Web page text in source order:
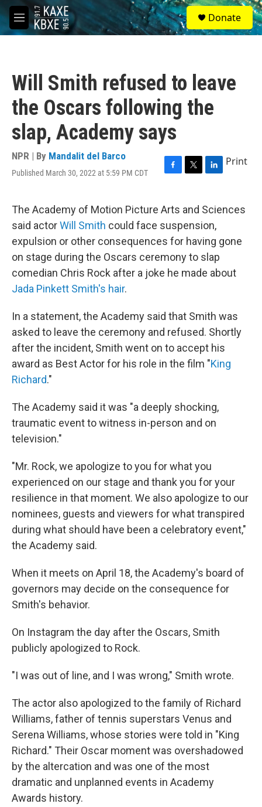
Skip to main content
M
e
S
e
a
Donate
Will Smith refused to leave
the Oscars following the
slap, Academy says
NPR | By Mandalit del Barco
Published March 30, 2022 at 5:59 PM CDT
F
e
b
o
o
k
T
t
t
e
r
L
k
e
d
I
n
Print
The Academy of Motion Picture Arts and Sciences
said actorWill Smith could face suspension,
expulsion or other consequences for having gone
on stage during the Oscars ceremony to slap
comedian Chris Rock after a joke he made about
Jada Pinkett Smith's hair.
In a statement, the Academy said that Smith was
asked to leave the ceremony and refused. Shortly
after the incident, Smith went on to accept his
award as Best Actor for his role in the film "King
Richard."
The Academy said it was "a deeply shocking,
traumatic event to witness in-person and on
television."
"Mr. Rock, we apologize to you for what you
experienced on our stage and thank you for your
resilience in that moment. We also apologize to our
nominees, guests and viewers for what transpired
during what should have been a celebratory event,"
the Academy said.
When it meets on April 18, the Academy's board of
governors may decide on the consequence for
Smith's behavior.
On Instagram the day after the Oscars, Smith
publicly apologized to Rock.
"I was out of line, and I was wrong," Smith wrote.
The actor also apologized to the family of Richard
Williams, father of tennis superstars Venus and
Serena Williams, whose stories were told in "King
Richard." Their Oscar moment was overshadowed
by the altercation and was one of the most
dramatic and unplanned events in Academy
Awards history.